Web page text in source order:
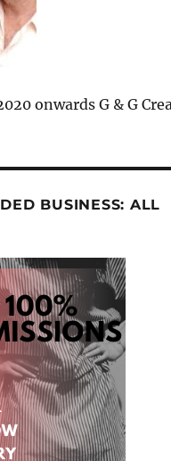
onwards G & G
BUSINESS: ALL